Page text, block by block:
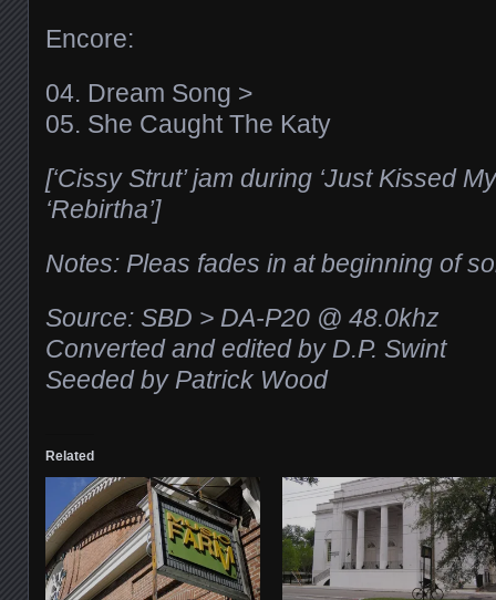
Encore:
04. Dream Song >
05. She Caught The Katy
[‘Cissy Strut’ jam during ‘Just Kissed
‘Rebirtha’]
Notes: Pleas fades in at beginning of
Source: SBD > DA-P20 @ 48.0khz
Converted and edited by D.P. Swint
Seeded by Patrick Wood
Related